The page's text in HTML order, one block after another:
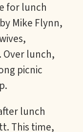
for lunch
Mike Flynn,
Over lunch,
picnic
lunch
This time,